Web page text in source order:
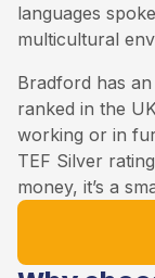
languages
multicultural
Bradford has
ranked in the
working or in
TEF Silver
money, it’s a